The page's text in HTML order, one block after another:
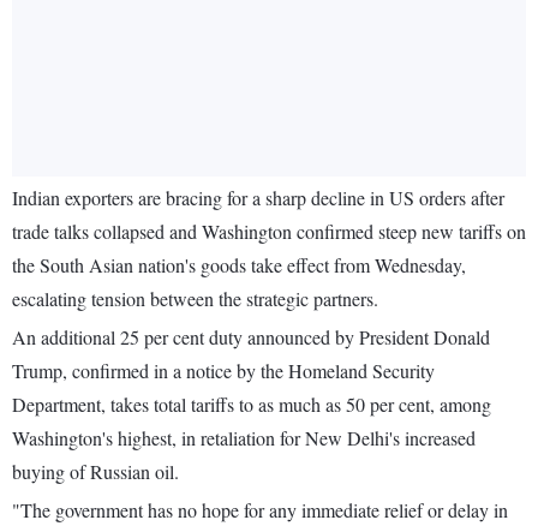
Indian exporters are bracing for a sharp decline in US orders after
trade talks collapsed and Washington confirmed steep new tariffs on
the South Asian nation's goods take effect from Wednesday,
escalating tension between the strategic partners.
An additional 25 per cent duty announced by President Donald
Trump, confirmed in a notice by the Homeland Security
Department, takes total tariffs to as much as 50 per cent, among
Washington's highest, in retaliation for New Delhi's increased
buying of Russian oil.
"The government has no hope for any immediate relief or delay in